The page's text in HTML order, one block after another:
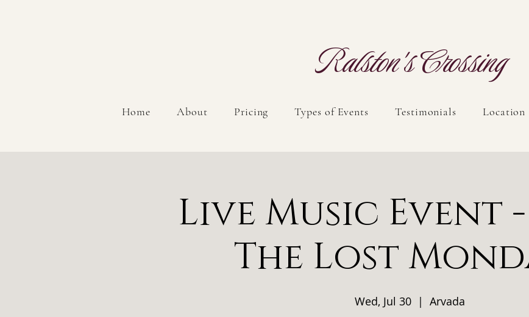
Ralston's Crossing
Home About Pricing Types of Events Testimonials Location
Live Music Event
The Lost
Wed, Jul 30
  |
Arvada